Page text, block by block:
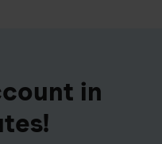
in